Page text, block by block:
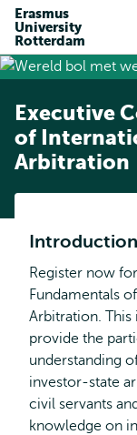
Erasmus
University
Rotterdam
Executive
of
Arbitration
Introduction
Register now
Fundamentals
Arbitration.
provide the
understanding
investor-state
civil servants
knowledge on